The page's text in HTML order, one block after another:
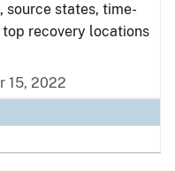
states, time-
recovery locations
15, 2022